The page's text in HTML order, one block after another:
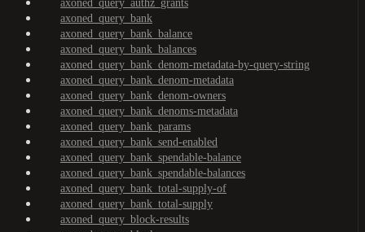
axoned_query_authz_grants
axoned_query_bank
axoned_query_bank_balance
axoned_query_bank_balances
axoned_query_bank_denom-metadata-by-query-string
axoned_query_bank_denom-metadata
axoned_query_bank_denom-owners
axoned_query_bank_denoms-metadata
axoned_query_bank_params
axoned_query_bank_send-enabled
axoned_query_bank_spendable-balance
axoned_query_bank_spendable-balances
axoned_query_bank_total-supply-of
axoned_query_bank_total-supply
axoned_query_block-results